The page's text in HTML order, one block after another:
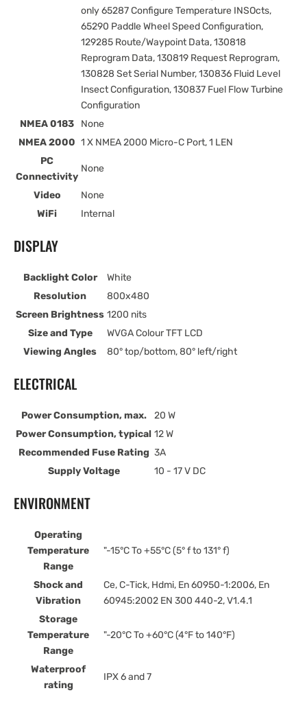
only 65287 Configure Temperature INSOcts,
65290 Paddle Wheel Speed Configuration,
129285 Route/Waypoint Data, 130818
Reprogram Data, 130819 Request Reprogram,
130828 Set Serial Number, 130836 Fluid Level
Insect Configuration, 130837 Fuel Flow Turbine
Configuration
NMEA 0183
None
NMEA 2000 1 X NMEA 2000 Micro-C Port, 1 LEN
PC
Connectivity
None
Video
None
WiFi
Internal
DISPLAY
Backlight Color
White
Resolution
800x480
Screen Brightness 1200 nits
Size and Type
WVGA Colour TFT LCD
Viewing Angles
80° top/bottom, 80° left/right
ELECTRICAL
Power Consumption, max.
20 W
Power Consumption, typical 12 W
Recommended Fuse Rating 3A
Supply Voltage
10 - 17 V DC
ENVIRONMENT
Operating
Temperature
Range
"-15°C To +55°C (5° f to 131° f)
Shock and
Vibration
Ce, C-Tick, Hdmi, En 60950-1:2006, En
60945:2002 EN 300 440-2, V1.4.1
Storage
Temperature
Range
"-20°C To +60°C (4°F to 140°F)
Waterproof
rating
IPX 6 and 7